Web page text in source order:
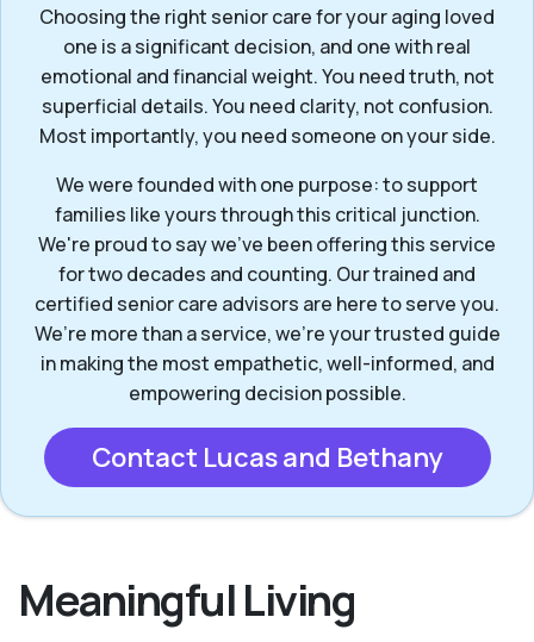
Choosing the right senior care for your aging loved
one is a significant decision, and one with real
emotional and financial weight. You need truth, not
superficial details. You need clarity, not confusion.
Most importantly, you need someone on your side.
We were founded with one purpose: to support
families like yours through this critical junction.
We're proud to say we've been offering this service
for two decades and counting. Our trained and
certified senior care advisors are here to serve you.
We’re more than a service, we’re your trusted guide
in making the most empathetic, well-informed, and
empowering decision possible.
Contact Lucas and Bethany
Meaningful Living